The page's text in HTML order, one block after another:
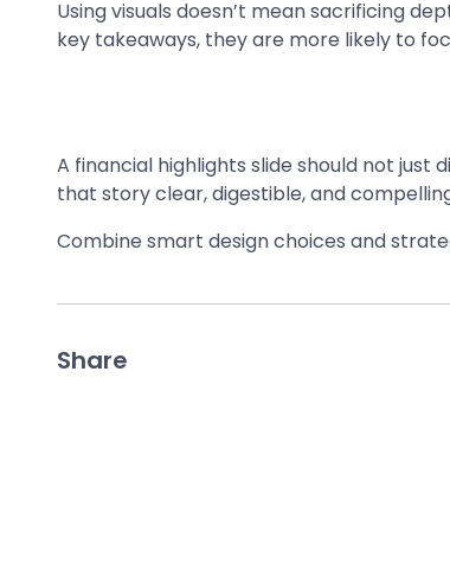
Using visuals doesn’t mean sacrificing
key takeaways, they are more likely to
A financial highlights slide should not just
that story clear, digestible, and
Combine smart design choices and
Share